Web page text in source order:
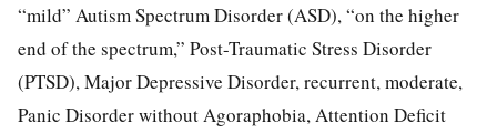
“mild” Autism Spectrum Disorder (ASD), “on the higher
end of the spectrum,” Post-Traumatic Stress Disorder
(PTSD), Major Depressive Disorder, recurrent, moderate,
Panic Disorder without Agoraphobia, Attention Deficit